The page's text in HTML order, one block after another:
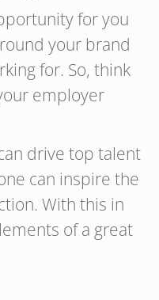
for you
your brand
for. So, think
employer
drive top talent
can inspire the
With this in
of a great